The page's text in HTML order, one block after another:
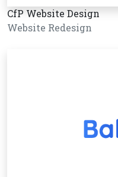
CfP Website Design
Website Redesign